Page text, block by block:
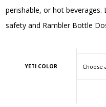
perishable, or hot
safety and Rambler Bottle
YETI COLOR